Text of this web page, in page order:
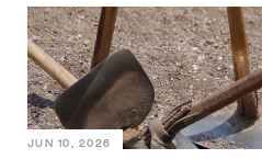
JUN 10, 2026